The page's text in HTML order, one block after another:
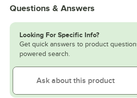
Questions & Answers
Looking For Specific Info?
Get quick answers to product
powered search.